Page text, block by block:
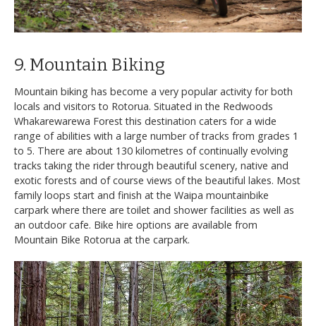
9. Mountain Biking
Mountain biking has become a very popular activity for both
locals and visitors to Rotorua. Situated in the Redwoods
Whakarewarewa Forest this destination caters for a wide
range of abilities with a large number of tracks from grades 1
to 5. There are about 130 kilometres of continually evolving
tracks taking the rider through beautiful scenery, native and
exotic forests and of course views of the beautiful lakes. Most
family loops start and finish at the Waipa mountainbike
carpark where there are toilet and shower facilities as well as
an outdoor cafe. Bike hire options are available from
Mountain Bike Rotorua at the carpark.